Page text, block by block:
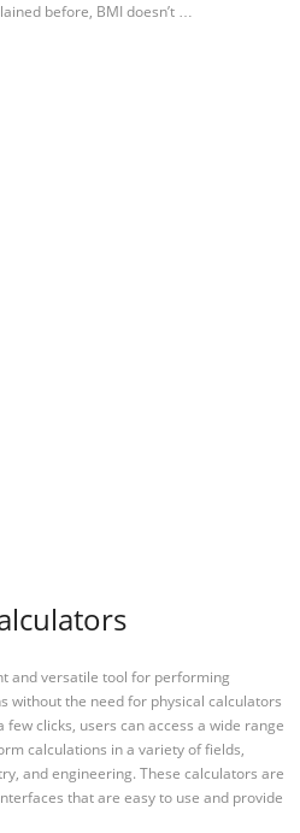
before, BMI doesn’t …
and versatile tool for performing
without the need for physical calculators
clicks, users can access a wide range
calculations in a variety of fields,
and engineering. These calculators are
that are easy to use and provide